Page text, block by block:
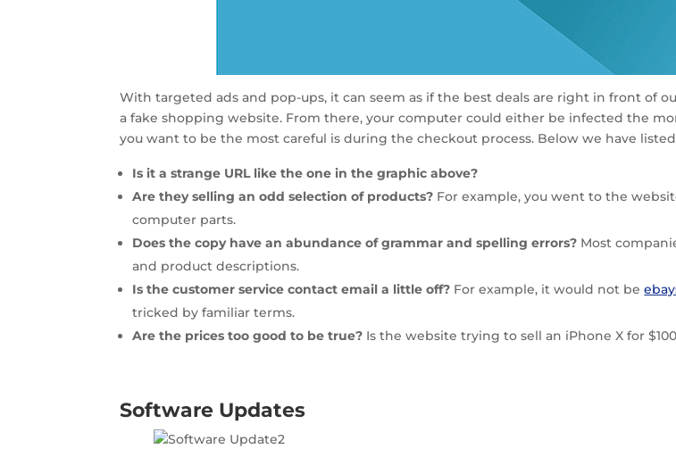
With targeted ads and pop-ups, it can seem as if the best deals are right in front of
a fake shopping website. From there, your computer could either be infected the
you want to be the most careful is during the checkout process. Below we have
Is it a strange URL like the one in the graphic above?
Are they selling an odd selection of products? For example, you went to the
computer parts.
Does the copy have an abundance of grammar and spelling errors? Most
and product descriptions.
Is the customer service contact email a little off? For example, it would not be
tricked by familiar terms.
Are the prices too good to be true? Is the website trying to sell an iPhone X for
Software Updates